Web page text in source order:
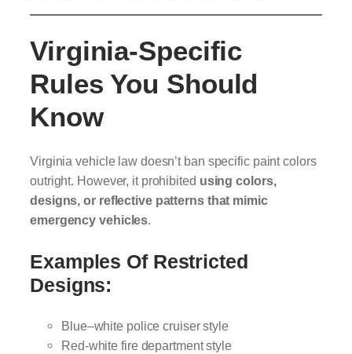
Virginia-Specific
Rules You Should
Know
Virginia vehicle law doesn’t ban specific paint colors
outright. However, it prohibited using colors,
designs, or reflective patterns that mimic
emergency vehicles.
Examples Of Restricted
Designs:
Blue–white police cruiser style
Red-white fire department style